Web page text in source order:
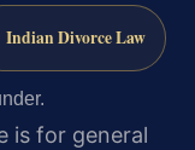
Indian Divorce Law
is for general